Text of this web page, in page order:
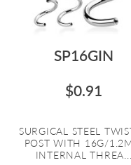
SP16GIN
$0.91
SURGICAL STEEL
POST WITH 16G/
INTERNAL THREA...